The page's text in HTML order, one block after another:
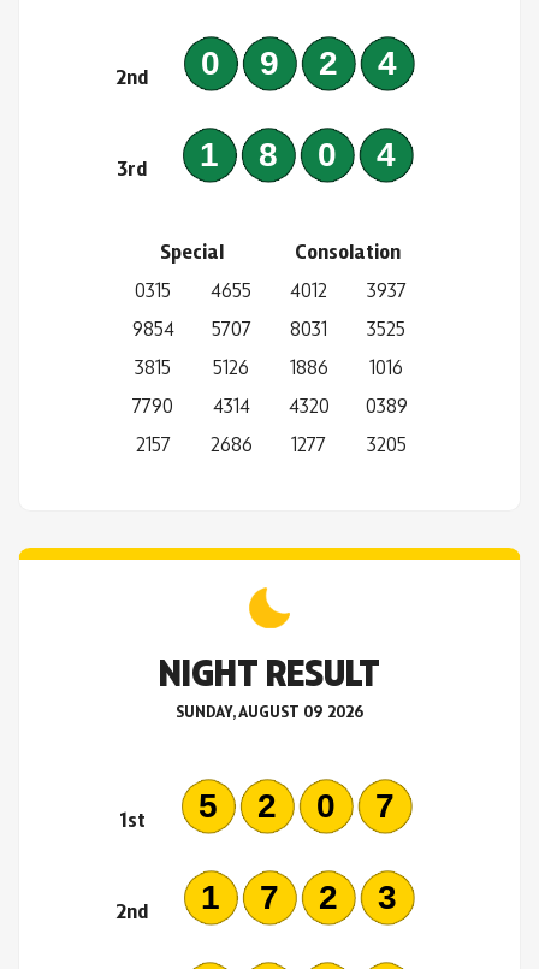
2nd 0924
3rd 1804
Special
0315
9854
3815
7790
2157
4655
5707
5126
4314
2686
Consolation
4012
8031
1886
4320
1277
3937
3525
1016
0389
3205
NIGHT RESULT
SUNDAY, AUGUST 09 2026
1st 5207
2nd 1723